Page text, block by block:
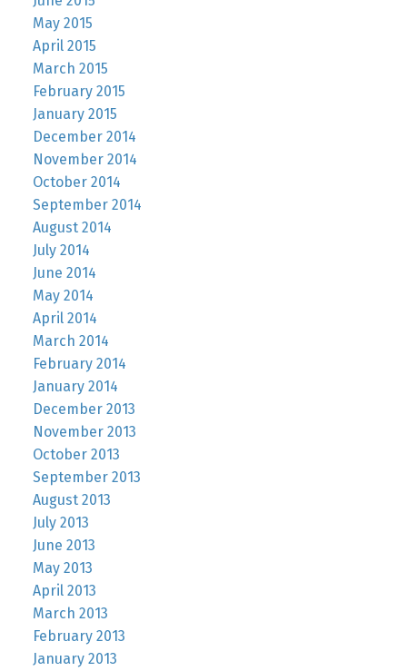
May 2015
April 2015
March 2015
February 2015
January 2015
December 2014
November 2014
October 2014
September 2014
August 2014
July 2014
June 2014
May 2014
April 2014
March 2014
February 2014
January 2014
December 2013
November 2013
October 2013
September 2013
August 2013
July 2013
June 2013
May 2013
April 2013
March 2013
February 2013
January 2013